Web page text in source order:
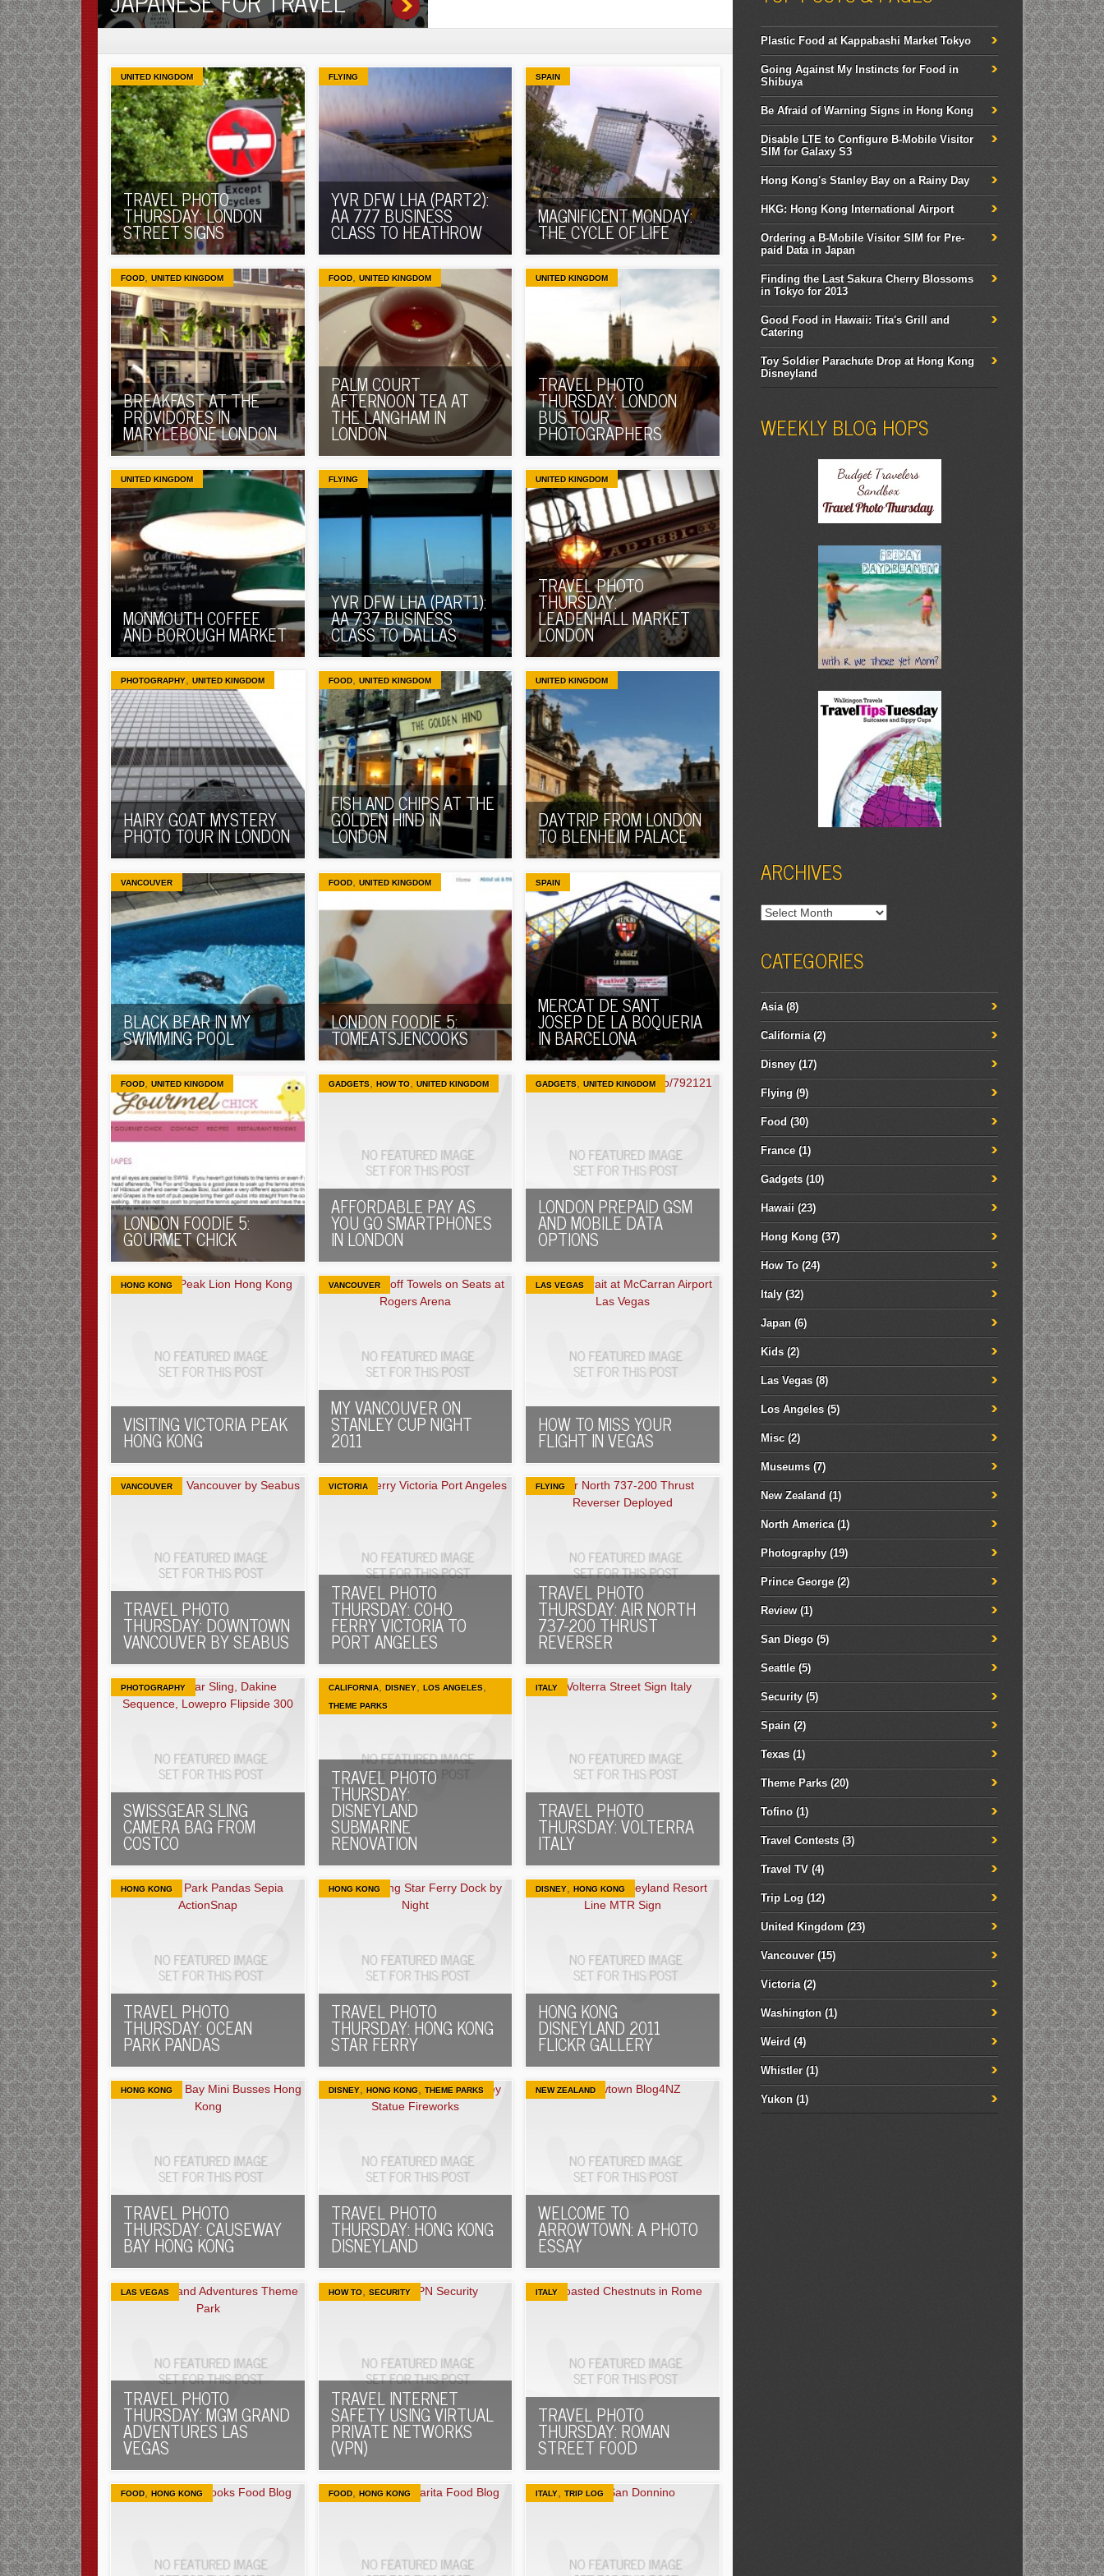
UNITED KINGDOM
TRAVEL PHOTO
THURSDAY: LONDON
STREET SIGNS
FLYING
YVR DFW LHA (PART2):
AA 777 BUSINESS
CLASS TO HEATHROW
SPAIN
MAGNIFICENT MONDAY:
THE CYCLE OF LIFE
FOOD,UNITED KINGDOM
BREAKFAST AT THE
PROVIDORES IN
MARYLEBONE LONDON
FOOD, UNITED KINGDOM
PALM COURT
AFTERNOON TEA AT
THE LANGHAM IN
LONDON
UNITED KINGDOM
TRAVEL PHOTO
THURSDAY: LONDON
BUS TOUR
PHOTOGRAPHERS
UNITED KINGDOM
MONMOUTH COFFEE
AND BOROUGH MARKET
FLYING
YVR DFW LHA (PART1):
AA 737 BUSINESS
CLASS TO DALLAS
UNITED KINGDOM
TRAVEL PHOTO
THURSDAY:
LEADENHALL MARKET
LONDON
PHOTOGRAPHY,UNITED KINGDOM
HAIRY GOAT MYSTERY
PHOTO TOUR IN LONDON
FOOD, UNITED KINGDOM
FISH AND CHIPS AT THE
GOLDEN HIND IN
LONDON
UNITED KINGDOM
DAYTRIP FROM LONDON
TO BLENHEIM PALACE
VANCOUVER
BLACK BEAR IN MY
SWIMMING POOL
FOOD, UNITED KINGDOM
LONDON FOODIE 5:
TOMEATSJENCOOKS
SPAIN
MERCAT DE SANT
JOSEP DE LA BOQUERIA
IN BARCELONA
FOOD,UNITED KINGDOM
LONDON FOODIE 5:
GOURMET CHICK
GADGETS, HOW TO, UNITED KINGDOM
AFFORDABLE PAY AS
YOU GO SMARTPHONES
IN LONDON
GADGETS ,UNITED KINGDOM
LONDON PREPAID GSM
AND MOBILE DATA
OPTIONS
HONG KONG
VISITING VICTORIA PEAK
HONG KONG
VANCOUVER
MY VANCOUVER ON
STANLEY CUP NIGHT
2011
LAS VEGAS
HOW TO MISS YOUR
FLIGHT IN VEGAS
VANCOUVER
TRAVEL PHOTO
THURSDAY: DOWNTOWN
VANCOUVER BY SEABUS
VICTORIA
TRAVEL PHOTO
THURSDAY: COHO
FERRY VICTORIA TO
PORT ANGELES
FLYING
TRAVEL PHOTO
THURSDAY: AIR NORTH
737-200 THRUST
REVERSER
PHOTOGRAPHY
SWISSGEAR SLING
CAMERA BAG FROM
COSTCO
CALIFORNIA, DISNEY, LOS ANGELES,
THEME PARKS
TRAVEL PHOTO
THURSDAY:
DISNEYLAND
SUBMARINE
RENOVATION
ITALY
TRAVEL PHOTO
THURSDAY: VOLTERRA
ITALY
HONG KONG
TRAVEL PHOTO
THURSDAY: OCEAN
PARK PANDAS
HONG KONG
TRAVEL PHOTO
THURSDAY: HONG KONG
STAR FERRY
DISNEY,HONG KONG
HONG KONG
DISNEYLAND 2011
FLICKR GALLERY
HONG KONG
TRAVEL PHOTO
THURSDAY: CAUSEWAY
BAY HONG KONG
DISNEY, HONG KONG, THEME PARKS
TRAVEL PHOTO
THURSDAY: HONG KONG
DISNEYLAND
NEW ZEALAND
WELCOME TO
ARROWTOWN: A PHOTO
ESSAY
LAS VEGAS
TRAVEL PHOTO
THURSDAY: MGM GRAND
ADVENTURES LAS
VEGAS
HOW TO, SECURITY
TRAVEL INTERNET
SAFETY USING VIRTUAL
PRIVATE NETWORKS
(VPN)
ITALY
TRAVEL PHOTO
THURSDAY: ROMAN
STREET FOOD
FOOD,HONG KONG FOOD, HONG KONG ITALY ,TRIP LOG
Plastic Food at Kappabashi Market Tokyo
Going Against My Instincts for Food in
Shibuya
Be Afraid of Warning Signs in Hong Kong
Disable LTE to Configure B-Mobile Visitor
SIM for Galaxy S3
Hong Kong's Stanley Bay on a Rainy Day
HKG: Hong Kong International Airport
Ordering a B-Mobile Visitor SIM for Pre-
paid Data in Japan
Finding the Last Sakura Cherry Blossoms
in Tokyo for 2013
Good Food in Hawaii: Tita's Grill and
Catering
Toy Soldier Parachute Drop at Hong Kong
Disneyland
WEEKLY BLOG HOPS
ARCHIVES
Archives
CATEGORIES
Asia(8)
California(2)
Disney (17)
Flying (9)
Food (30)
France (1)
Gadgets (10)
Hawaii (23)
Hong Kong (37)
How To (24)
Italy (32)
Japan (6)
Kids (2)
Las Vegas (8)
Los Angeles (5)
Misc (2)
Museums (7)
New Zealand (1)
North America(1)
Photography (19)
Prince George (2)
Review (1)
San Diego (5)
Seattle (5)
Security (5)
Spain (2)
Texas (1)
Theme Parks (20)
Tofino (1)
Travel Contests (3)
Travel TV (4)
Trip Log (12)
United Kingdom (23)
Vancouver (15)
Victoria(2)
Washington (1)
Weird (4)
Whistler (1)
Yukon (1)